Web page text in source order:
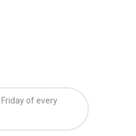
of every